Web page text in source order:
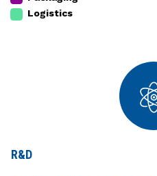
Logistics
R&D